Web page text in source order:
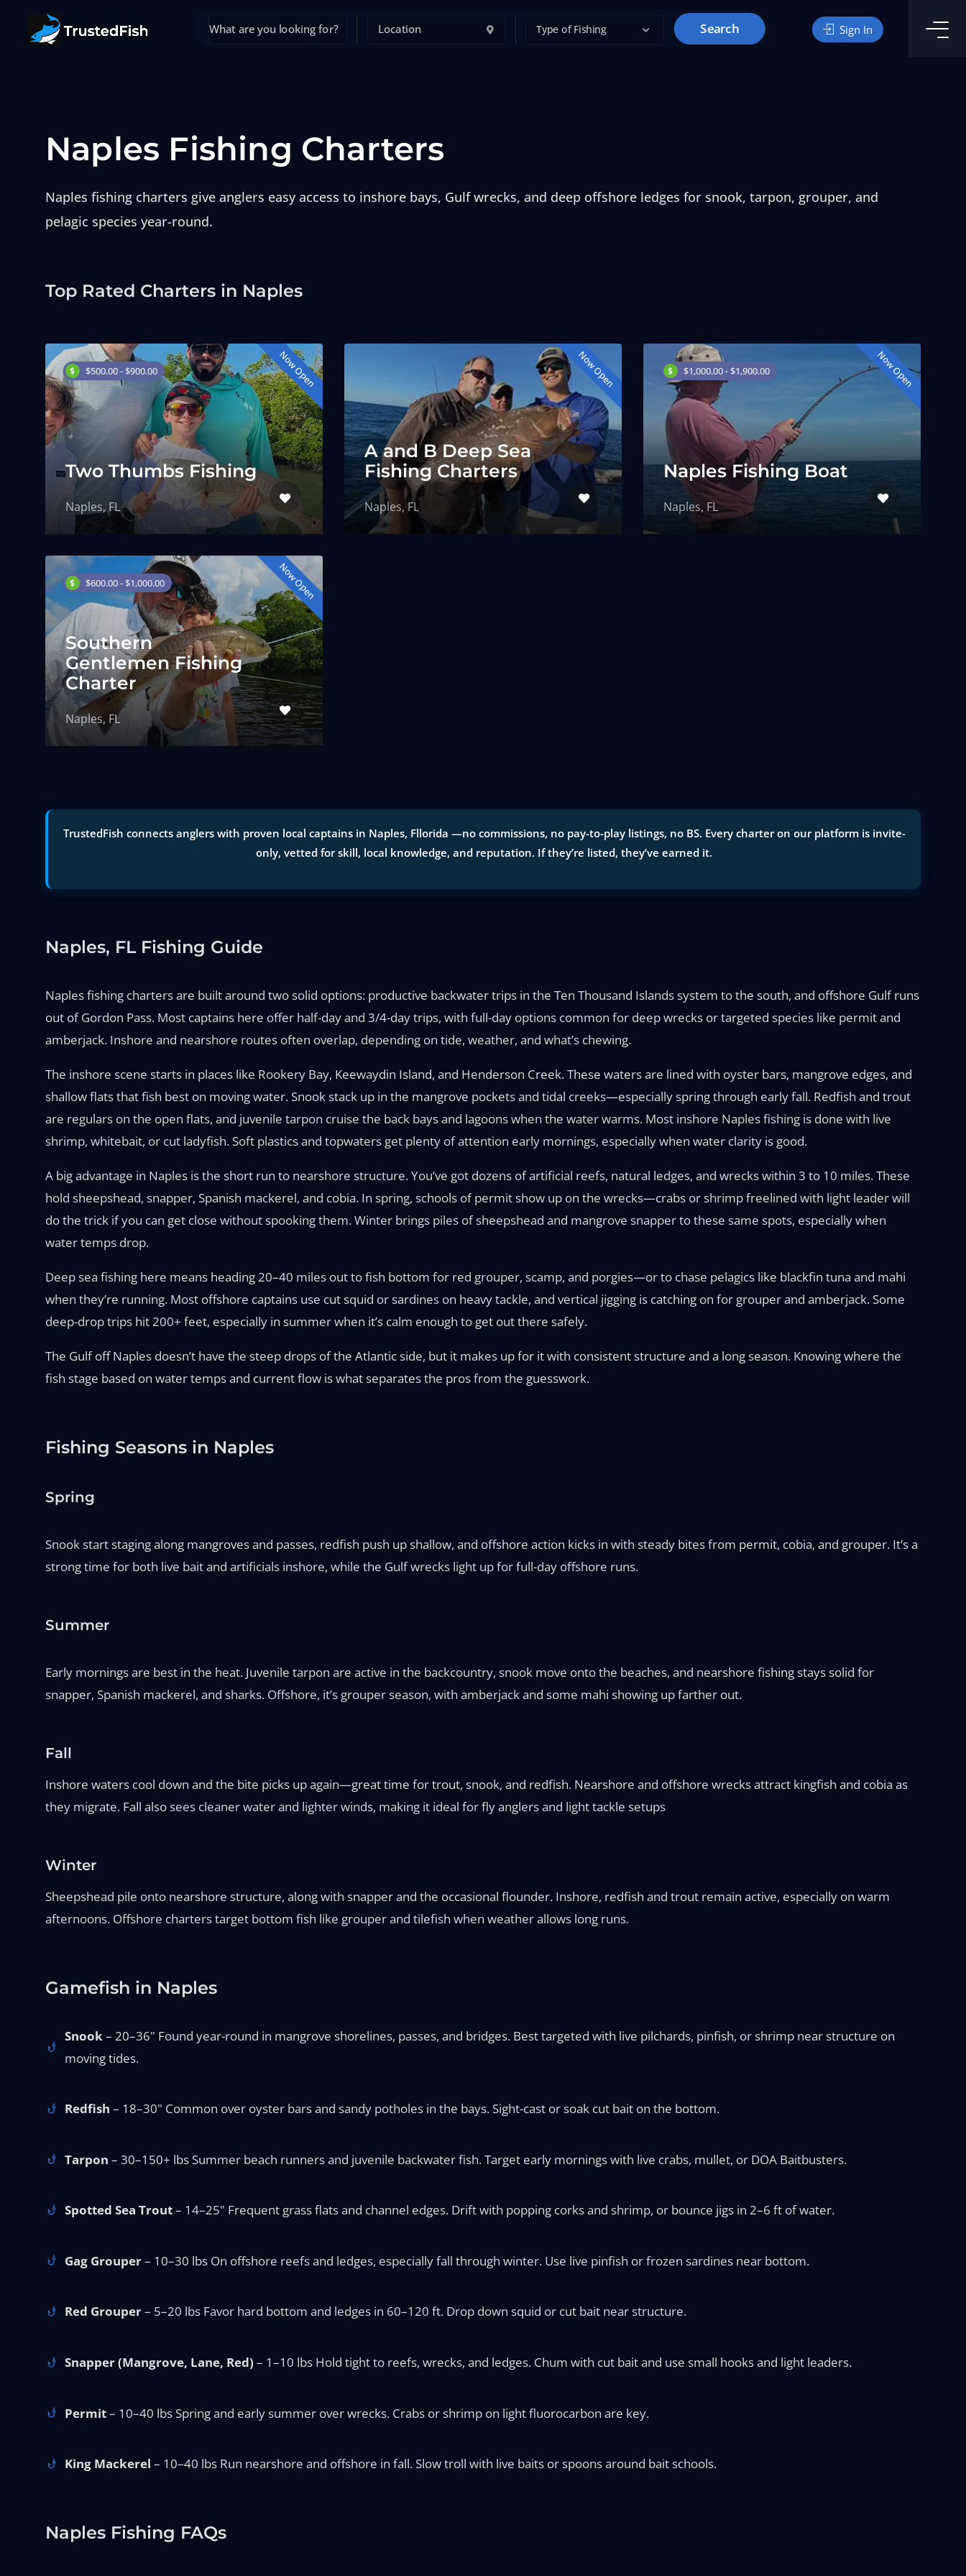
Type of Fishing Search Sign In
Naples Fishing Charters
Naples fishing charters give anglers easy access to inshore bays, Gulf wrecks, and deep offshore ledges for snook, tarpon, grouper, and
pelagic species year-round.
Top Rated Charters in Naples
$500.00 - $900.00 Now Open
Two Thumbs Fishing
Naples, FL
Now Open
A and B Deep Sea
Fishing Charters
Naples, FL
$1,000.00 - $1,900.00 Now Open
Naples Fishing Boat
Naples, FL
$600.00 - $1,000.00 Now Open
Southern
Gentlemen Fishing
Charter
Naples, FL
TrustedFish connects anglers with proven local captains in Naples, Fllorida —no commissions, no pay-to-play listings, no BS. Every charter on our platform is invite-
only, vetted for skill, local knowledge, and reputation. If they’re listed, they’ve earned it.
Naples, FL Fishing Guide
Naples fishing charters are built around two solid options: productive backwater trips in the Ten Thousand Islands system to the south, and offshore Gulf runs
out of Gordon Pass. Most captains here offer half-day and 3/4-day trips, with full-day options common for deep wrecks or targeted species like permit and
amberjack. Inshore and nearshore routes often overlap, depending on tide, weather, and what’s chewing.
The inshore scene starts in places like Rookery Bay, Keewaydin Island, and Henderson Creek. These waters are lined with oyster bars, mangrove edges, and
shallow flats that fish best on moving water. Snook stack up in the mangrove pockets and tidal creeks—especially spring through early fall. Redfish and trout
are regulars on the open flats, and juvenile tarpon cruise the back bays and lagoons when the water warms. Most inshore Naples fishing is done with live
shrimp, whitebait, or cut ladyfish. Soft plastics and topwaters get plenty of attention early mornings, especially when water clarity is good.
A big advantage in Naples is the short run to nearshore structure. You’ve got dozens of artificial reefs, natural ledges, and wrecks within 3 to 10 miles. These
hold sheepshead, snapper, Spanish mackerel, and cobia. In spring, schools of permit show up on the wrecks—crabs or shrimp freelined with light leader will
do the trick if you can get close without spooking them. Winter brings piles of sheepshead and mangrove snapper to these same spots, especially when
water temps drop.
Deep sea fishing here means heading 20–40 miles out to fish bottom for red grouper, scamp, and porgies—or to chase pelagics like blackfin tuna and mahi
when they’re running. Most offshore captains use cut squid or sardines on heavy tackle, and vertical jigging is catching on for grouper and amberjack. Some
deep-drop trips hit 200+ feet, especially in summer when it’s calm enough to get out there safely.
The Gulf off Naples doesn’t have the steep drops of the Atlantic side, but it makes up for it with consistent structure and a long season. Knowing where the
fish stage based on water temps and current flow is what separates the pros from the guesswork.
Fishing Seasons in Naples
Spring
Snook start staging along mangroves and passes, redfish push up shallow, and offshore action kicks in with steady bites from permit, cobia, and grouper. It’s a
strong time for both live bait and artificials inshore, while the Gulf wrecks light up for full-day offshore runs.
Summer
Early mornings are best in the heat. Juvenile tarpon are active in the backcountry, snook move onto the beaches, and nearshore fishing stays solid for
snapper, Spanish mackerel, and sharks. Offshore, it’s grouper season, with amberjack and some mahi showing up farther out.
Fall
Inshore waters cool down and the bite picks up again—great time for trout, snook, and redfish. Nearshore and offshore wrecks attract kingfish and cobia as
they migrate. Fall also sees cleaner water and lighter winds, making it ideal for fly anglers and light tackle setups
Winter
Sheepshead pile onto nearshore structure, along with snapper and the occasional flounder. Inshore, redfish and trout remain active, especially on warm
afternoons. Offshore charters target bottom fish like grouper and tilefish when weather allows long runs.
Gamefish in Naples
Snook – 20–36" Found year-round in mangrove shorelines, passes, and bridges. Best targeted with live pilchards, pinfish, or shrimp near structure on
moving tides.
Redfish – 18–30" Common over oyster bars and sandy potholes in the bays. Sight-cast or soak cut bait on the bottom.
Tarpon – 30–150+ lbs Summer beach runners and juvenile backwater fish. Target early mornings with live crabs, mullet, or DOA Baitbusters.
Spotted Sea Trout– 14–25" Frequent grass flats and channel edges. Drift with popping corks and shrimp, or bounce jigs in 2–6 ft of water.
Gag Grouper– 10–30 lbs On offshore reefs and ledges, especially fall through winter. Use live pinfish or frozen sardines near bottom.
Red Grouper– 5–20 lbs Favor hard bottom and ledges in 60–120 ft. Drop down squid or cut bait near structure.
Snapper (Mangrove, Lane, Red) – 1–10 lbs Hold tight to reefs, wrecks, and ledges. Chum with cut bait and use small hooks and light leaders.
Permit– 10–40 lbs Spring and early summer over wrecks. Crabs or shrimp on light fluorocarbon are key.
King Mackerel – 10–40 lbs Run nearshore and offshore in fall. Slow troll with live baits or spoons around bait schools.
Naples Fishing FAQs